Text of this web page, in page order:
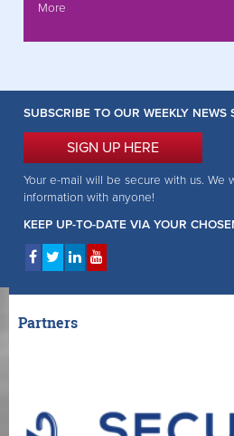
More
SUBSCRIBE TO OUR WEEKLY NEWS
SIGN UP HERE
Your e-mail will be secure with us. We
information with anyone!
KEEP UP-TO-DATE VIA YOUR
Partners